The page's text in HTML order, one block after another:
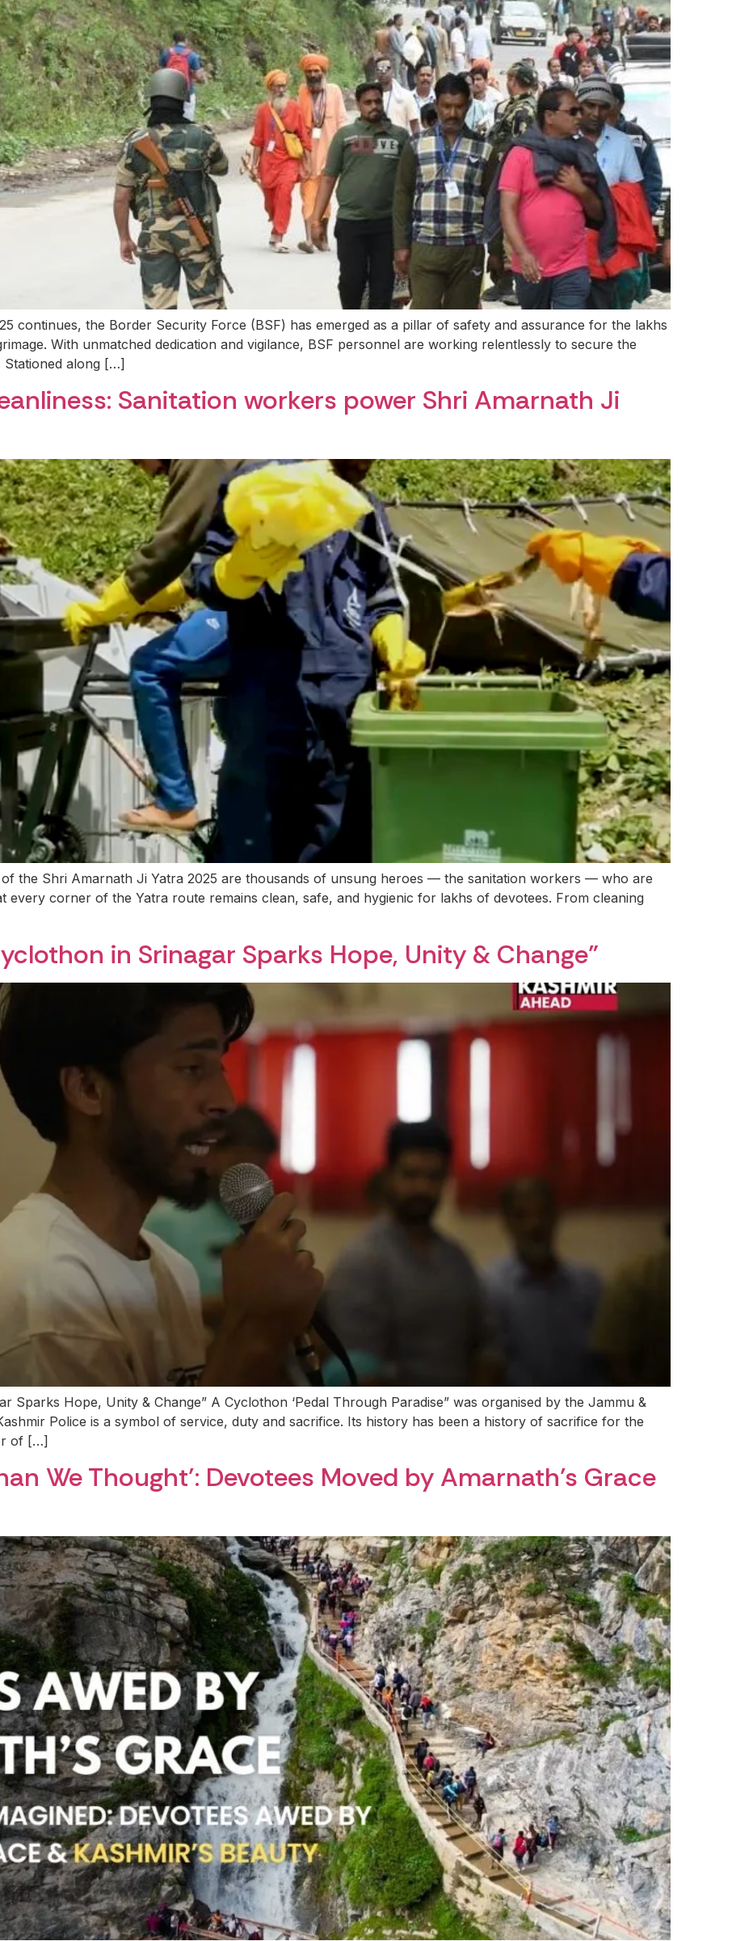
continues, the Border Security Force (BSF) has emerged as a pillar of safety and assurance for the lakhs
With unmatched dedication and vigilance, BSF personnel are working relentlessly to secure the
Stationed along […]
Sanitation workers power Shri Amarnath Ji
of the Shri Amarnath Ji Yatra 2025 are thousands of unsung heroes — the sanitation workers — who are
every corner of the Yatra route remains clean, safe, and hygienic for lakhs of devotees. From cleaning
in Srinagar Sparks Hope, Unity & Change”
Sparks Hope, Unity & Change” A Cyclothon ‘Pedal Through Paradise” was organised by the Jammu &
Police is a symbol of service, duty and sacrifice. Its history has been a history of sacrifice for the
of […]
We Thought’: Devotees Moved by Amarnath’s Grace